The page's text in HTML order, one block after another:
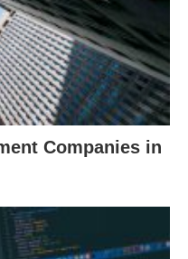
Companies in